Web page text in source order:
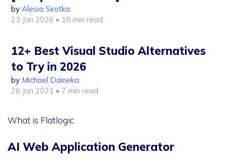
by Alesia Sirotka
23 Jan 2026 • 15 min read
12+ Best Visual Studio Alternatives
to Try in 2026
by Michael Daineka
26 Jan 2021 • 7 min read
What is Flatlogic
AI Web Application Generator